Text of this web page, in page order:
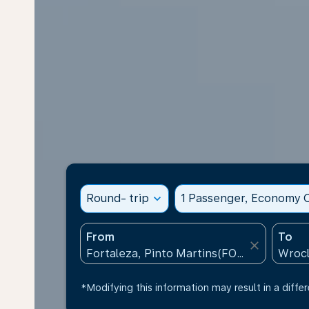
Round- trip expand_more 1 Passenger, Economy
From
close
To
*Modifying this information may result in a